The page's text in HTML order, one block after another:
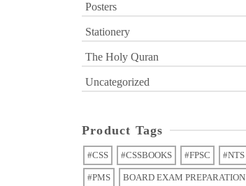
Posters
Stationery
The Holy Quran
Uncategorized
Product Tags
#CSS #CSSBOOKS #FPSC #NTS
#PMS BOARD EXAM PREPARATION